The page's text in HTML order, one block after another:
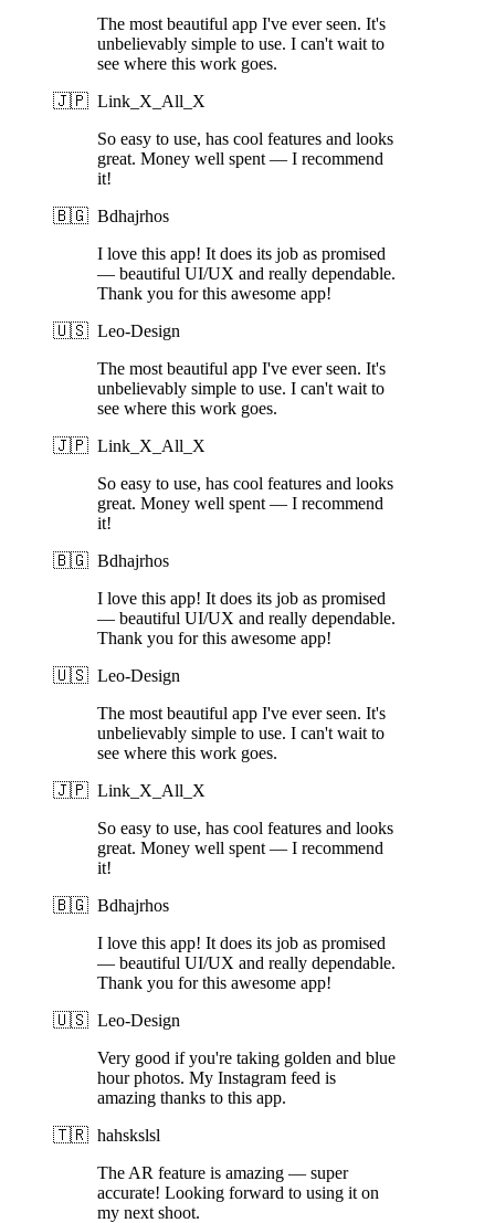
The most beautiful app I've ever seen. It's
unbelievably simple to use. I can't wait to
see where this work goes.
🇯🇵 Link_X_All_X
So easy to use, has cool features and looks
great. Money well spent — I recommend
it!
🇧🇬 Bdhajrhos
I love this app! It does its job as promised
— beautiful UI/UX and really dependable.
Thank you for this awesome app!
🇺🇸 Leo-Design
The most beautiful app I've ever seen. It's
unbelievably simple to use. I can't wait to
see where this work goes.
🇯🇵 Link_X_All_X
So easy to use, has cool features and looks
great. Money well spent — I recommend
it!
🇧🇬 Bdhajrhos
I love this app! It does its job as promised
— beautiful UI/UX and really dependable.
Thank you for this awesome app!
🇺🇸 Leo-Design
The most beautiful app I've ever seen. It's
unbelievably simple to use. I can't wait to
see where this work goes.
🇯🇵 Link_X_All_X
So easy to use, has cool features and looks
great. Money well spent — I recommend
it!
🇧🇬 Bdhajrhos
I love this app! It does its job as promised
— beautiful UI/UX and really dependable.
Thank you for this awesome app!
🇺🇸 Leo-Design
Very good if you're taking golden and blue
hour photos. My Instagram feed is
amazing thanks to this app.
🇹🇷 hahskslsl
The AR feature is amazing — super
accurate! Looking forward to using it on
my next shoot.